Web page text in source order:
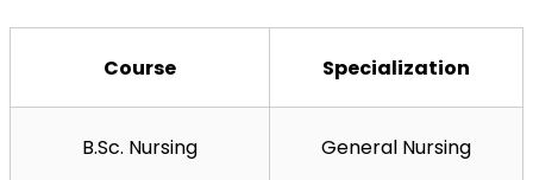
Course Specialization
B.Sc. Nursing General Nursing